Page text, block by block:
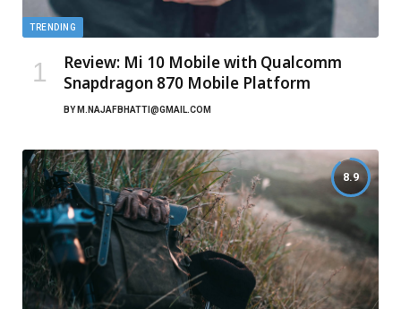
TRENDING
Review: Mi 10 Mobile with Qualcomm
Snapdragon 870 Mobile Platform
BY M.NAJAFBHATTI@GMAIL.COM
8.9